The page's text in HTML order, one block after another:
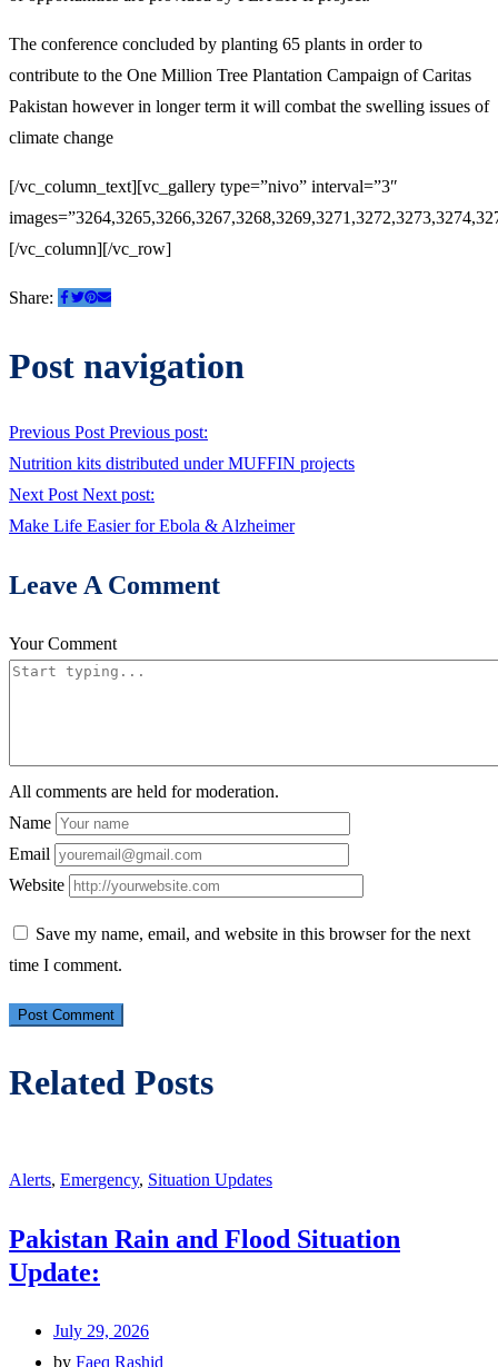
The conference concluded by planting 65 plants in order to
contribute to the One Million Tree Plantation Campaign of Caritas
Pakistan however in longer term it will combat the swelling issues of
climate change
[/vc_column_text][vc_gallery type=”nivo” interval=”3″
[/vc_column][/vc_row]
Share:
Post navigation
Previous Post Previous post:
Nutrition kits distributed under MUFFIN projects
Next Post Next post:
Make Life Easier for Ebola & Alzheimer
Leave A Comment
Your Comment
All comments are held for moderation.
Name
Email
Website
Save my name, email, and website in this browser for the next
time I comment.
Related Posts
Alerts, Emergency, Situation Updates
Pakistan Rain and Flood Situation
Update:
July 29, 2026
by Faeq Rashid